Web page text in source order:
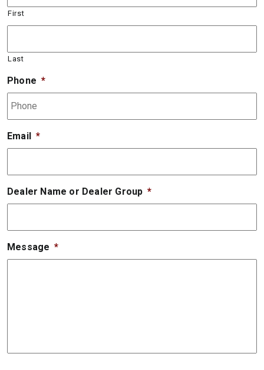
First
Last
Phone *
Email *
Dealer Name or Dealer Group *
Message *